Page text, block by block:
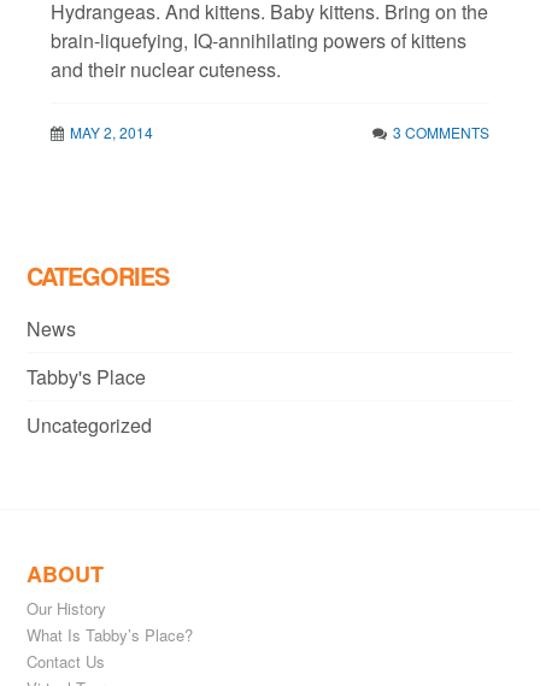
Hydrangeas. And kittens. Baby kittens. Bring on the
brain-liquefying, IQ-annihilating powers of kittens
and their nuclear cuteness.
MAY 2, 2014 3 COMMENTS
CATEGORIES
News
Tabby's Place
Uncategorized
ABOUT
Our History
What Is Tabby’s Place?
Contact Us